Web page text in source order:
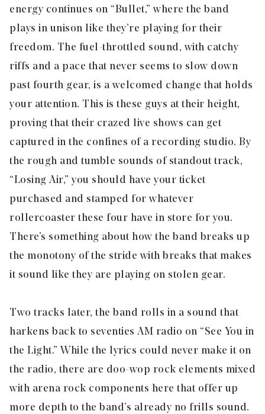
energy continues on “Bullet,” where the band
plays in unison like they’re playing for their
freedom. The fuel-throttled sound, with catchy
riffs and a pace that never seems to slow down
past fourth gear, is a welcomed change that holds
your attention. This is these guys at their height,
proving that their crazed live shows can get
captured in the confines of a recording studio. By
the rough and tumble sounds of standout track,
“Losing Air,” you should have your ticket
purchased and stamped for whatever
rollercoaster these four have in store for you.
There’s something about how the band breaks up
the monotony of the stride with breaks that makes
it sound like they are playing on stolen gear.
Two tracks later, the band rolls in a sound that
harkens back to seventies AM radio on “See You in
the Light.” While the lyrics could never make it on
the radio, there are doo-wop rock elements mixed
with arena rock components here that offer up
more depth to the band’s already no frills sound.